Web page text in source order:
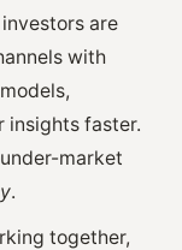
are
with
insights faster.
market
.
together,